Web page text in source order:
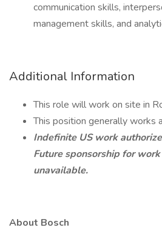
communication skills,
management skills, and
Additional Information
This role will work on site in
This position generally works
Indefinite US work
Future sponsorship for
unavailable.
About Bosch